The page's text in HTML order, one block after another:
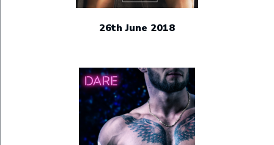
26th June 2018